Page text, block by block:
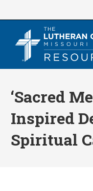
‘Sacred
Inspired
Spiritual